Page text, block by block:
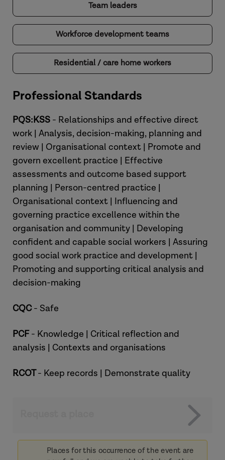
Team leaders
Workforce development teams
Residential / care home workers
Professional Standards
PQS:KSS - Relationships and effective direct
work | Analysis, decision-making, planning and
review | Organisational context | Promote and
govern excellent practice | Effective
assessments and outcome based support
planning | Person-centred practice |
Organisational context | Influencing and
governing practice excellence within the
organisation and community | Developing
confident and capable social workers | Assuring
good social work practice and development |
Promoting and supporting critical analysis and
decision-making
CQC- Safe
PCF- Knowledge | Critical reflection and
analysis | Contexts and organisations
RCOT- Keep records | Demonstrate quality
Places for this occurrence of the event are